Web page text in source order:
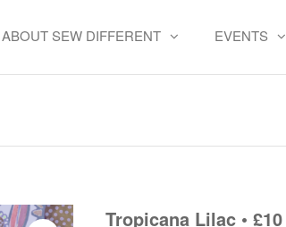
ABOUT SEW DIFFERENT EVENTS
Tropicana Lilac •